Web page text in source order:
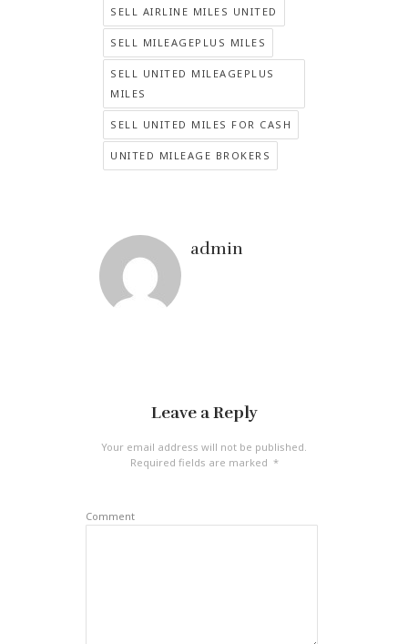
SELL AIRLINE MILES UNITED
SELL MILEAGEPLUS MILES
SELL UNITED MILEAGEPLUS
MILES
SELL UNITED MILES FOR CASH
UNITED MILEAGE BROKERS
admin
Leave a Reply
Your email address will not be published.
Required fields are marked *
Comment